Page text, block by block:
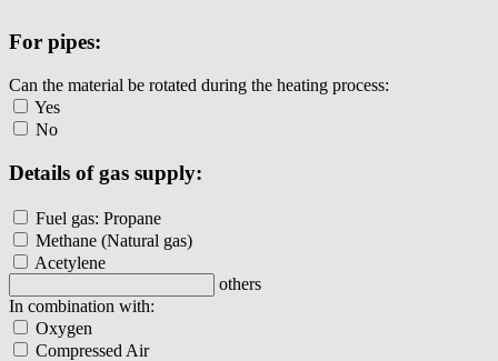
For pipes:
Can the material be rotated during the heating process:
Yes
No
Details of gas supply:
Fuel gas: Propane
Methane (Natural gas)
Acetylene
others
In combination with:
Oxygen
Compressed Air